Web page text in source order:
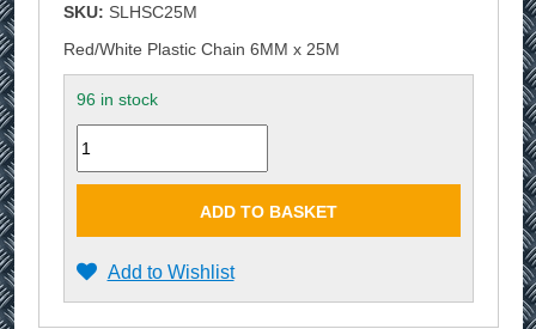
SKU: SLHSC25M
Red/White Plastic Chain 6MM x 25M
96 in stock
Quantity
ADD TO BASKET
Add to Wishlist